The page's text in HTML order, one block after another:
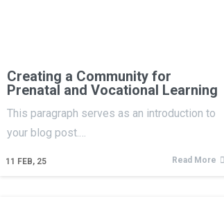
Creating a Community for
Prenatal and Vocational Learning
11 FEB, 25
This paragraph serves as an introduction to
your blog post.…
Read More